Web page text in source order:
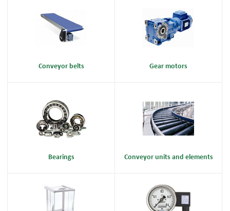
Conveyor belts Gear motors
Bearings Conveyor units and elements